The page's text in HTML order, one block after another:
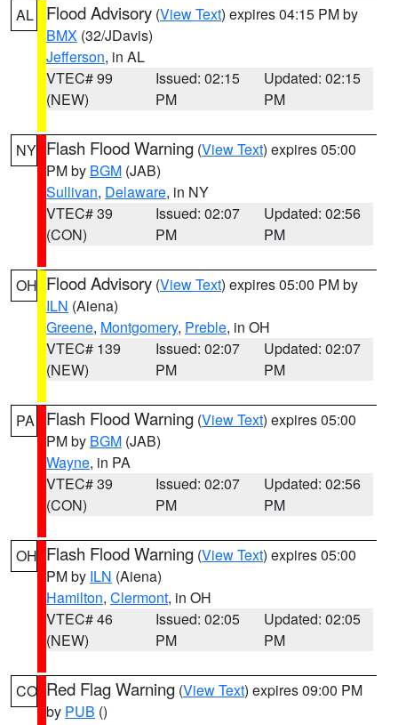
AL Flood Advisory (View Text) expires 04:15 PM by
BMX (32/JDavis)
Jefferson, in AL
VTEC# 99
(NEW)
Issued: 02:15
PM
Updated: 02:15
PM
NY Flash Flood Warning (View Text) expires 05:00
PM by BGM (JAB)
Sullivan, Delaware, in NY
VTEC# 39
(CON)
Issued: 02:07
PM
Updated: 02:56
PM
OH Flood Advisory (View Text) expires 05:00 PM by
ILN (Aiena)
Greene, Montgomery, Preble, in OH
VTEC# 139
(NEW)
Issued: 02:07
PM
Updated: 02:07
PM
PA Flash Flood Warning (View Text) expires 05:00
PM by BGM (JAB)
Wayne, in PA
VTEC# 39
(CON)
Issued: 02:07
PM
Updated: 02:56
PM
OH Flash Flood Warning (View Text) expires 05:00
PM by ILN (Aiena)
Hamilton, Clermont, in OH
VTEC# 46
(NEW)
Issued: 02:05
PM
Updated: 02:05
PM
CO Red Flag Warning (View Text) expires 09:00 PM
by PUB ()